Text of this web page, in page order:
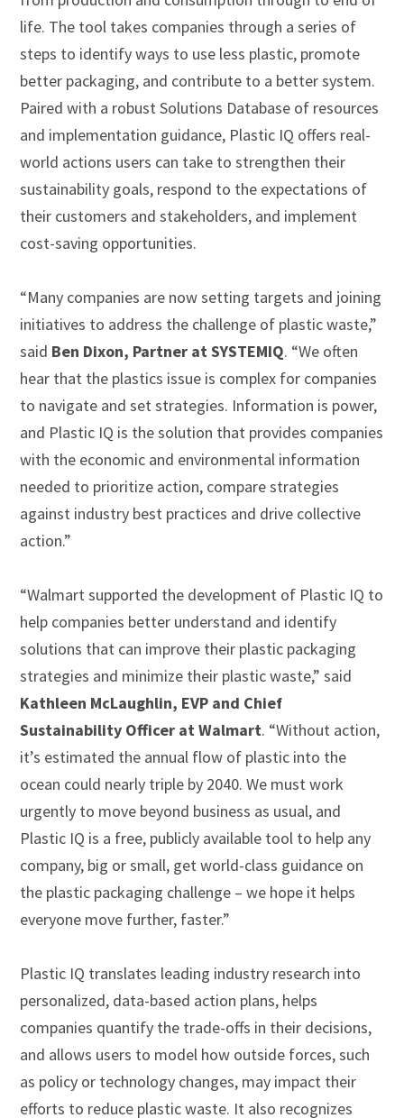
life. The tool takes companies through a series of
steps to identify ways to use less plastic, promote
better packaging, and contribute to a better system.
Paired with a robust Solutions Database of resources
and implementation guidance, Plastic IQ offers real-
world actions users can take to strengthen their
sustainability goals, respond to the expectations of
their customers and stakeholders, and implement
cost-saving opportunities.
“Many companies are now setting targets and joining
initiatives to address the challenge of plastic waste,”
said Ben Dixon, Partner at SYSTEMIQ. “We often
hear that the plastics issue is complex for companies
to navigate and set strategies. Information is power,
and Plastic IQ is the solution that provides companies
with the economic and environmental information
needed to prioritize action, compare strategies
against industry best practices and drive collective
action.”
“Walmart supported the development of Plastic IQ to
help companies better understand and identify
solutions that can improve their plastic packaging
strategies and minimize their plastic waste,” said
Kathleen McLaughlin, EVP and Chief
Sustainability Officer at Walmart. “Without action,
it’s estimated the annual flow of plastic into the
ocean could nearly triple by 2040. We must work
urgently to move beyond business as usual, and
Plastic IQ is a free, publicly available tool to help any
company, big or small, get world-class guidance on
the plastic packaging challenge – we hope it helps
everyone move further, faster.”
Plastic IQ translates leading industry research into
personalized, data-based action plans, helps
companies quantify the trade-offs in their decisions,
and allows users to model how outside forces, such
as policy or technology changes, may impact their
efforts to reduce plastic waste. It also recognizes